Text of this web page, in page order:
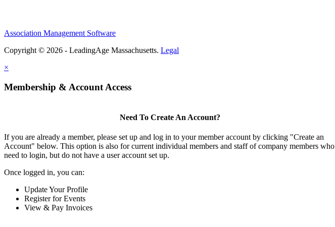
Association Management Software
Copyright © 2026 - LeadingAge Massachusetts. Legal
×
Membership & Account Access
Need To Create An Account?
If you are already a member, please set up and log in to your member account by clicking "Create an
Account" below. This option is also for current individual members and staff of company members who
need to login, but do not have a user account set up.
Once logged in, you can:
Update Your Profile
Register for Events
View & Pay Invoices